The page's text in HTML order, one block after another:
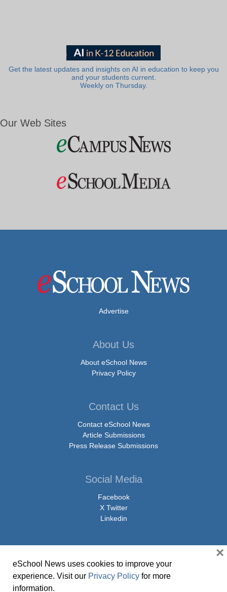
Get the latest updates and insights on AI in education to keep you
and your students current.
Weekly on Thursday.
Our Web Sites
Advertise
About Us
About eSchool News
Privacy Policy
Contact Us
Contact eSchool News
Article Submissions
Press Release Submissions
Social Media
Facebook
X Twitter
Linkedin
© Copyright 2026 eSchoolMedia & eSchool News. All Rights Reserved. 9711
eSchool News uses cookies to improve your
experience. Visit our Privacy Policy for more
information.
×